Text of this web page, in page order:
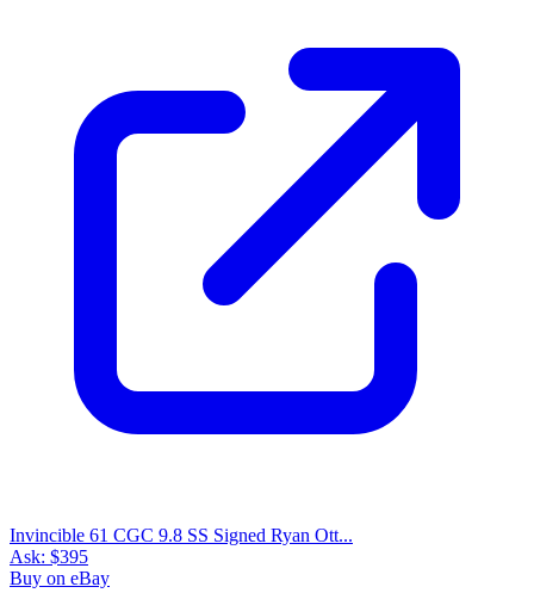
Invincible 61 CGC 9.8 SS Signed Ryan Ott...
Ask: $395
Buy on eBay